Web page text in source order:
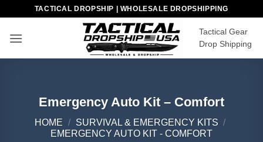
content
TACTICAL DROPSHIP | WHOLESALE DROPSHIPPING
Tactical Gear
Drop Shipping
Emergency Auto Kit – Comfort
HOME / SURVIVAL & EMERGENCY KITS /
EMERGENCY AUTO KIT - COMFORT